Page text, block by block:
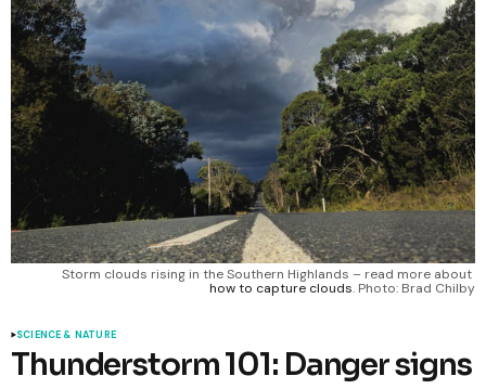
Storm clouds rising in the Southern Highlands – read more about
how to capture clouds. Photo: Brad Chilby
SCIENCE & NATURE
Thunderstorm 101: Danger signs